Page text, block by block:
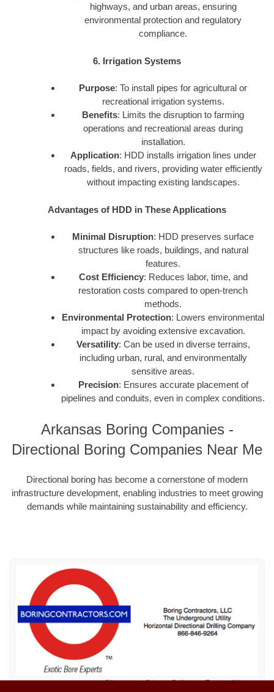
highways, and urban areas, ensuring
environmental protection and regulatory
compliance.
6. Irrigation Systems
Purpose: To install pipes for agricultural or
recreational irrigation systems.
Benefits: Limits the disruption to farming
operations and recreational areas during
installation.
Application: HDD installs irrigation lines under
roads, fields, and rivers, providing water efficiently
without impacting existing landscapes.
Advantages of HDD in These Applications
Minimal Disruption: HDD preserves surface
structures like roads, buildings, and natural
features.
Cost Efficiency: Reduces labor, time, and
restoration costs compared to open-trench
methods.
Environmental Protection: Lowers environmental
impact by avoiding extensive excavation.
Versatility: Can be used in diverse terrains,
including urban, rural, and environmentally
sensitive areas.
Precision: Ensures accurate placement of
pipelines and conduits, even in complex conditions.
Arkansas Boring Companies -
Directional Boring Companies Near Me
Directional boring has become a cornerstone of modern
infrastructure development, enabling industries to meet growing
demands while maintaining sustainability and efficiency.
Sitemap Privacy Policy Terms of Use